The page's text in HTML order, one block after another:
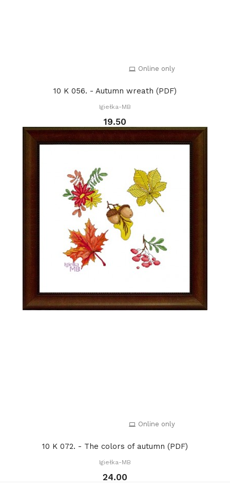
Online only
10 K 056. - Autumn wreath (PDF)
Igiełka-MB
19.50
Online only
10 K 072. - The colors of autumn (PDF)
Igiełka-MB
24.00